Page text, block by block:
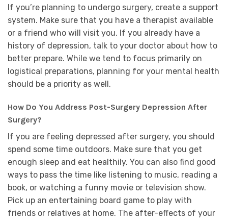
If you’re planning to undergo surgery, create a support
system. Make sure that you have a therapist available
or a friend who will visit you. If you already have a
history of depression, talk to your doctor about how to
better prepare. While we tend to focus primarily on
logistical preparations, planning for your mental health
should be a priority as well.
How Do You Address Post-Surgery Depression After
Surgery?
If you are feeling depressed after surgery, you should
spend some time outdoors. Make sure that you get
enough sleep and eat healthily. You can also find good
ways to pass the time like listening to music, reading a
book, or watching a funny movie or television show.
Pick up an entertaining board game to play with
friends or relatives at home. The after-effects of your